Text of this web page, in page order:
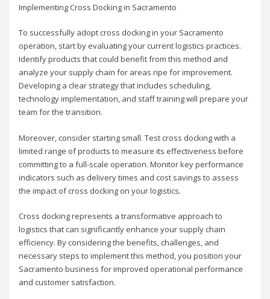
Implementing Cross Docking in Sacramento
To successfully adopt cross docking in your Sacramento
operation, start by evaluating your current logistics practices.
Identify products that could benefit from this method and
analyze your supply chain for areas ripe for improvement.
Developing a clear strategy that includes scheduling,
technology implementation, and staff training will prepare your
team for the transition.
Moreover, consider starting small. Test cross docking with a
limited range of products to measure its effectiveness before
committing to a full-scale operation. Monitor key performance
indicators such as delivery times and cost savings to assess
the impact of cross docking on your logistics.
Cross docking represents a transformative approach to
logistics that can significantly enhance your supply chain
efficiency. By considering the benefits, challenges, and
necessary steps to implement this method, you position your
Sacramento business for improved operational performance
and customer satisfaction.